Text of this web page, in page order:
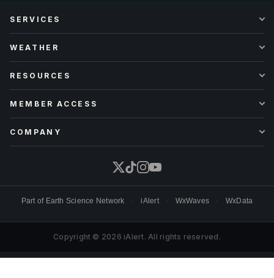
SERVICES
WEATHER
RESOURCES
MEMBER ACCESS
COMPANY
Part of Earth Science Network · iAlert · WxWaves · WxData
Copyright © 2026 iAlert. All rights reserved.